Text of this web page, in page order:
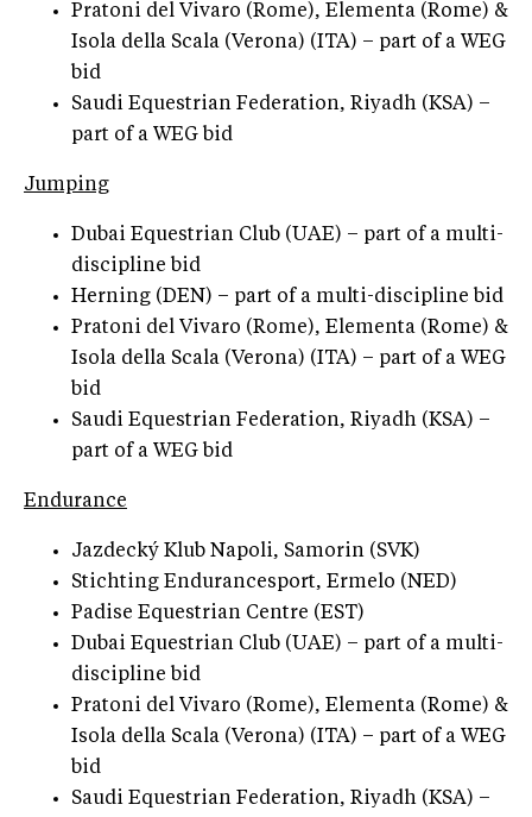
Pratoni del Vivaro (Rome), Elementa (Rome) &
Isola della Scala (Verona) (ITA) – part of a WEG
bid
Saudi Equestrian Federation, Riyadh (KSA) –
part of a WEG bid
Jumping
Dubai Equestrian Club (UAE) – part of a multi-
discipline bid
Herning (DEN) – part of a multi-discipline bid
Pratoni del Vivaro (Rome), Elementa (Rome) &
Isola della Scala (Verona) (ITA) – part of a WEG
bid
Saudi Equestrian Federation, Riyadh (KSA) –
part of a WEG bid
Endurance
Jazdecký Klub Napoli, Samorin (SVK)
Stichting Endurancesport, Ermelo (NED)
Padise Equestrian Centre (EST)
Dubai Equestrian Club (UAE) – part of a multi-
discipline bid
Pratoni del Vivaro (Rome), Elementa (Rome) &
Isola della Scala (Verona) (ITA) – part of a WEG
bid
Saudi Equestrian Federation, Riyadh (KSA) –